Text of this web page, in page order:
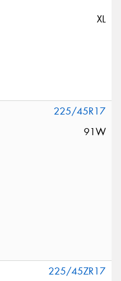
XL
225/45R17
91W
225/45ZR17